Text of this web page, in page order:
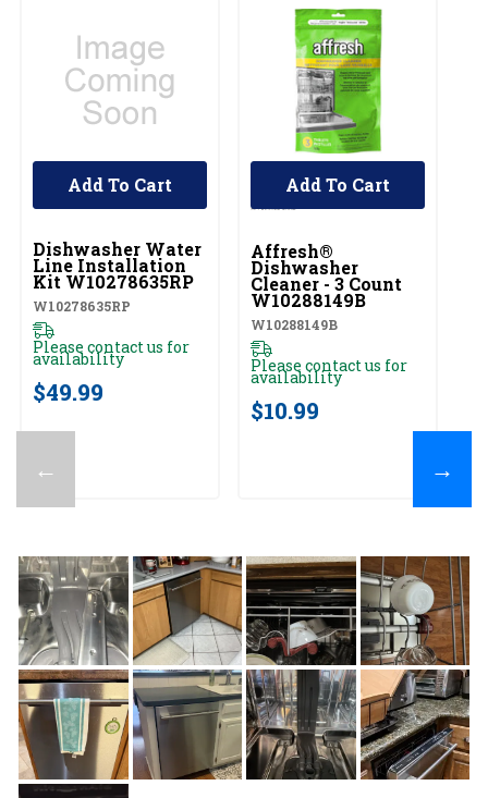
←
UNBRANDED
Dishwasher Water
Line Installation
Kit W10278635RP
W10278635RP
Please contact us for
availability
$49.99
Add To Cart
Affresh®
Dishwasher
Cleaner - 3 Count
W10288149B
W10288149B
Please contact us for
availability
$10.99
Add To Cart
→